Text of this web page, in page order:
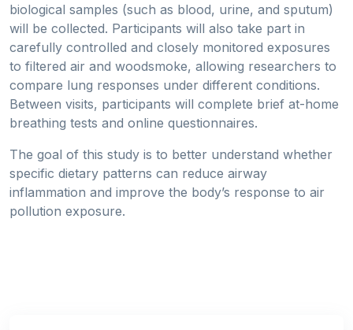
biological samples (such as blood, urine, and sputum)
will be collected. Participants will also take part in
carefully controlled and closely monitored exposures
to filtered air and woodsmoke, allowing researchers to
compare lung responses under different conditions.
Between visits, participants will complete brief at-home
breathing tests and online questionnaires.
The goal of this study is to better understand whether
specific dietary patterns can reduce airway
inflammation and improve the body’s response to air
pollution exposure.